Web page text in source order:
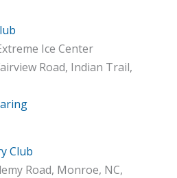
Ice Center
Road, Indian Trail,
Club
Road, Monroe, NC,